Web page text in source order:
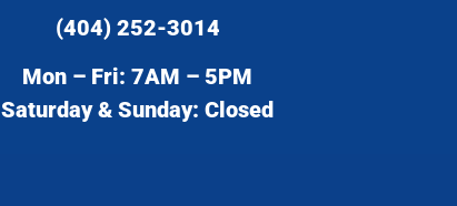
(404) 252-3014
Mon – Fri: 7AM – 5PM
Saturday & Sunday: Closed